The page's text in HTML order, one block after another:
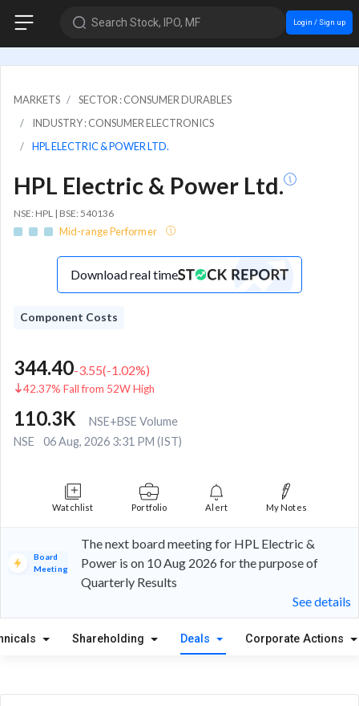
Search Stock, IPO, MF Login / Sign up
MARKETS
SECTOR : CONSUMER DURABLES
INDUSTRY : CONSUMER ELECTRONICS
HPL ELECTRIC & POWER LTD.
HPL Electric & Power Ltd.
NSE: HPL | BSE: 540136
Mid-range Performer
Download real time
Component Costs
344.40-3.55(-1.02%)
42.37% Fall from 52W High
110.3K
NSE+BSE Volume
NSE
06 Aug, 2026 3:31 PM (IST)
Watchlist Portfolio Alert My Notes
Board
Meeting
The next board meeting for HPL Electric &
Power is on 10 Aug 2026 for the purpose of
Quarterly Results
See details
Shareholding Deals Corporate Actions